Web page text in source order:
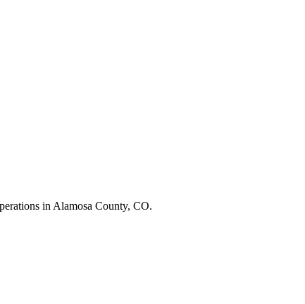
in Alamosa County, CO.